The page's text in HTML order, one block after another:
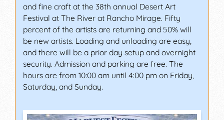
and fine craft at the 38th annual Desert Art
Festival at The River at Rancho Mirage. Fifty
percent of the artists are returning and 50% will
be new artists. Loading and unloading are easy,
and there will be a prior day setup and overnight
security. Admission and parking are free. The
hours are from 10:00 am until 4:00 pm on Friday,
Saturday, and Sunday.